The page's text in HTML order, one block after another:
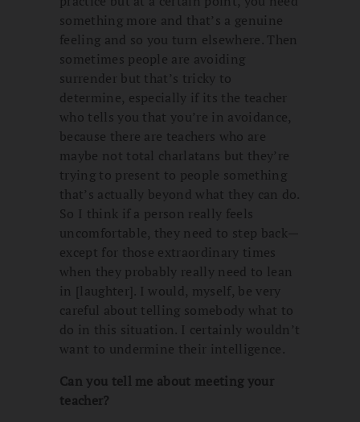
something more and that’s a genuine
feeling and so you turn elsewhere. Then
sometimes people are avoiding
surrender but that’s tricky to
determine, especially if its the teacher
who tells you that you’re in avoidance,
because there are teachers who are
maybe not total charlatans but they’re
trying to present to people something
that’s actually beyond what they can do.
So I think if a person really feels
uncomfortable, they need to step back—
except for those extraordinary times
when they probably really need to lean
in [laughter]. I would, myself, be very
careful about telling somebody what to
do in this situation. I certainly wouldn’t
want to undermine their intelligence.
Can you tell me about meeting your
teacher?